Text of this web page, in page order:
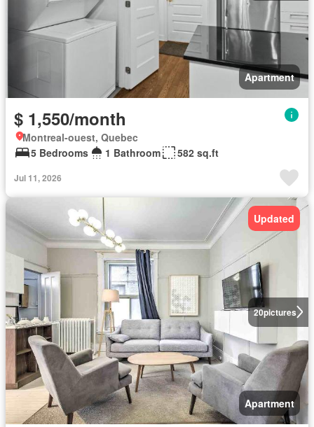
Apartment
$ 1,550/month
Montreal-ouest, Quebec
5 Bedrooms
1 Bathroom 582 sq.ft
Jul 11, 2026
20pictures
Updated
Apartment